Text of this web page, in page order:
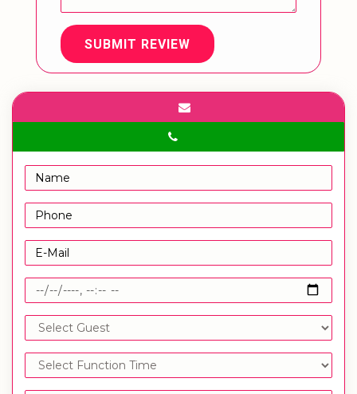
SUBMIT REVIEW